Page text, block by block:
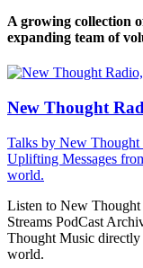
A growing collection
expanding team of
New Thought
Talks by New Thought
Uplifting Messages
world.
Listen to New
Streams PodCast
Thought Music
world.